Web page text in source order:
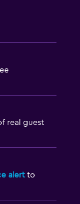
real guest
alertto